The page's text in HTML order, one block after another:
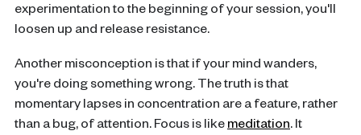
experimentation to the beginning of your session, you'll
loosen up and release resistance.
Another misconception is that if your mind wanders,
you're doing something wrong. The truth is that
momentary lapses in concentration are a feature, rather
than a bug, of attention. Focus is likemeditation. It